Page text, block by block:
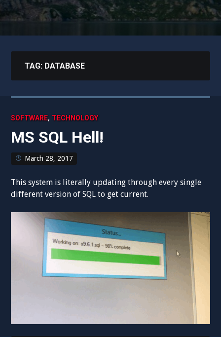
TAG: DATABASE
SOFTWARE, TECHNOLOGY
MS SQL Hell!
March 28, 2017
This system is literally updating through every single
different version of SQL to get current.